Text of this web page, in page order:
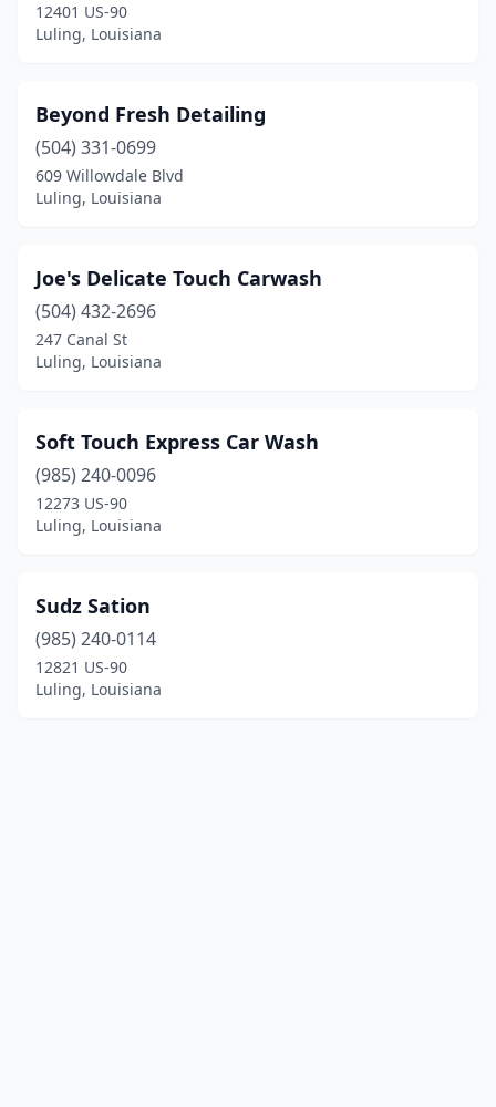
12401 US-90
Luling, Louisiana
Beyond Fresh Detailing
(504) 331-0699
609 Willowdale Blvd
Luling, Louisiana
Joe's Delicate Touch Carwash
(504) 432-2696
247 Canal St
Luling, Louisiana
Soft Touch Express Car Wash
(985) 240-0096
12273 US-90
Luling, Louisiana
Sudz Sation
(985) 240-0114
12821 US-90
Luling, Louisiana